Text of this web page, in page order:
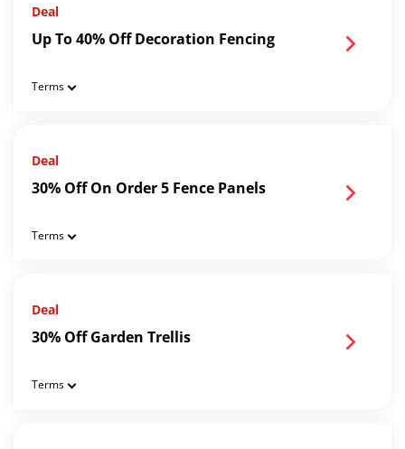
Deal
Up To 40% Off Decoration Fencing
Terms
Deal
30% Off On Order 5 Fence Panels
Terms
Deal
30% Off Garden Trellis
Terms